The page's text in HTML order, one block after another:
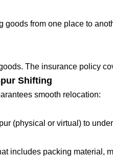
from one place to
The insurance policy
Shifting
smooth relocation:
(physical or virtual) to
includes packing material,